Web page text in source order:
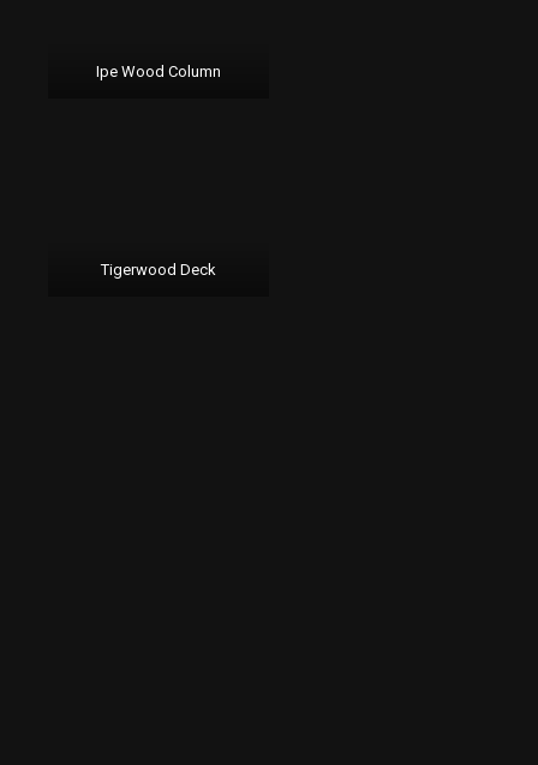
Ipe Wood Column
Tigerwood Deck